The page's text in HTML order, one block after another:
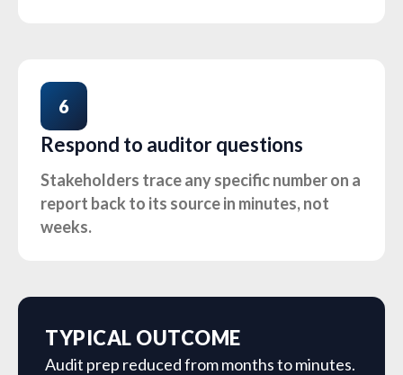
6
Respond to auditor questions
Stakeholders trace any specific number on a
report back to its source in minutes, not
weeks.
TYPICAL OUTCOME
Audit prep reduced from months to minutes.